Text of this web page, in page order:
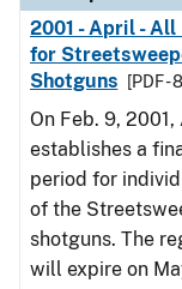
2001 - April - All
for
Shotguns
[PDF -
On Feb. 9,
establishes a
period for
of the
shotguns. The
will expire on